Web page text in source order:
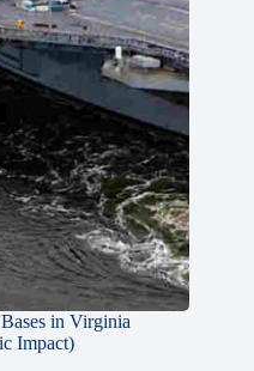
in Virginia
Impact)